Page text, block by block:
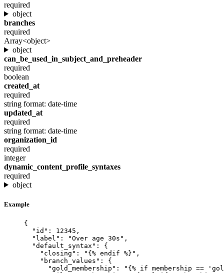
required
object
branches
required
Array<object>
object
can_be_used_in_subject_and_preheader
required
boolean
created_at
required
string format: date-time
updated_at
required
string format: date-time
organization_id
required
integer
dynamic_content_profile_syntaxes
required
object
Example
{
"id" : 12345 ,
"label" : "Over age 30s " ,
"default_syntax" : {
"closing" : " {% endif %} " ,
"branch_values" : {
"gold_membership" : " {% if membership ==